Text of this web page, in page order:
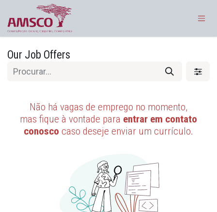
Pular para o conteúdo
Our Job Offers
Não há vagas de emprego no momento,
mas fique à vontade para entrar em contato
conosco caso deseje enviar um currículo.